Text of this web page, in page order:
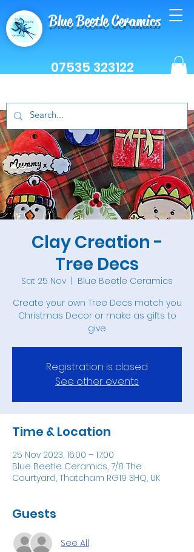
Blue Beetle Ceramics
07535 323122
Clay Creation -
Tree Decs
Sat 25 Nov
  |
Blue Beetle Ceramics
Create your own Tree Decs match you
Christmas Decor or make as gifts to
give
Registration is closed
See other events
Time & Location
25 Nov 2023, 16:00 – 17:00
Blue Beetle Ceramics, 7/8 The
Courtyard, Thatcham RG19 3HQ, UK
Guests
See All